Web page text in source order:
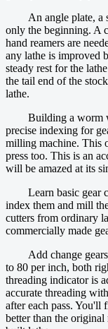
An angle plate, a
only the beginning. A
hand reamers are
any lathe is improved
steady rest for the
the tail end of the
lathe.
Building a worm
precise indexing for
milling machine. This
press too. This is an
will be amazed at its
Learn basic gear
index them and mill
cutters from ordinary
commercially made
Add change
to 80 per inch, both
threading indicator is
accurate threading
after each pass. You'll
better than the